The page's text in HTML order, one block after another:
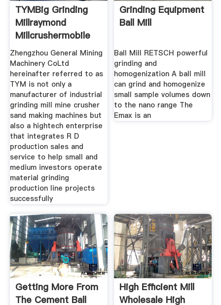
TYMBig Grinding
Millraymond
Millcrushermobile
Crushing
Zhengzhou General Mining
Machinery CoLtd
hereinafter referred to as
TYM is not only a
manufacturer of industrial
grinding mill mine crusher
sand making machines but
also a hightech enterprise
that integrates R D
production sales and
service to help small and
medium investors operate
material grinding
production line projects
successfully
Grinding Equipment
Ball Mill
Ball Mill RETSCH powerful
grinding and
homogenization A ball mill
can grind and homogenize
small sample volumes down
to the nano range The
Emax is an
Getting More From
The Cement Ball
High Efficient Mill
Wholesale High